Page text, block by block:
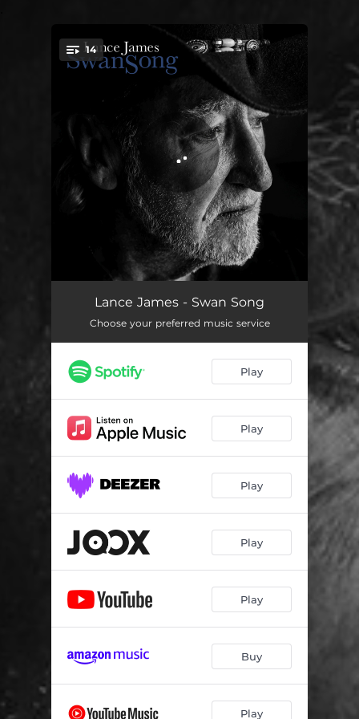
You're all set!
14
Lie to Me
The Pain of Loving You 02:36
Don't Let the Old Man In 02:47
High Heel Sneakers 02:59
As Long as I Live 03:24
(Sitting on the) Dock of the Bay
Nothing Else Matters 04:28
04:13
Leave Me Alone with the Blues 02:45
Trouble Willl Soon Be Over 03:23
Glory of Love 02:02
Rollin' and Tumblin' 02:38
Lance James - Swan Song
Choose your preferred music service
Play
Play
Play
Play
Play
Buy
Play